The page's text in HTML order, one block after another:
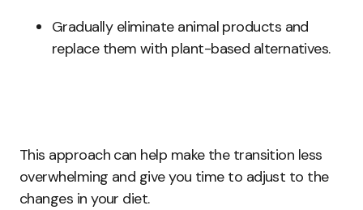
Gradually eliminate animal products and
replace them with plant-based alternatives.
This approach can help make the transition less
overwhelming and give you time to adjust to the
changes in your diet.